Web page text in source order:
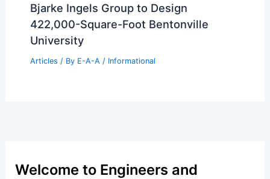
Bjarke Ingels Group to Design
422,000-Square-Foot Bentonville
University
Articles / By E-A-A / Informational
Welcome to Engineers and